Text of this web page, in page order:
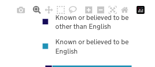
Known or believed to be
other than English
Known or believed to be
English